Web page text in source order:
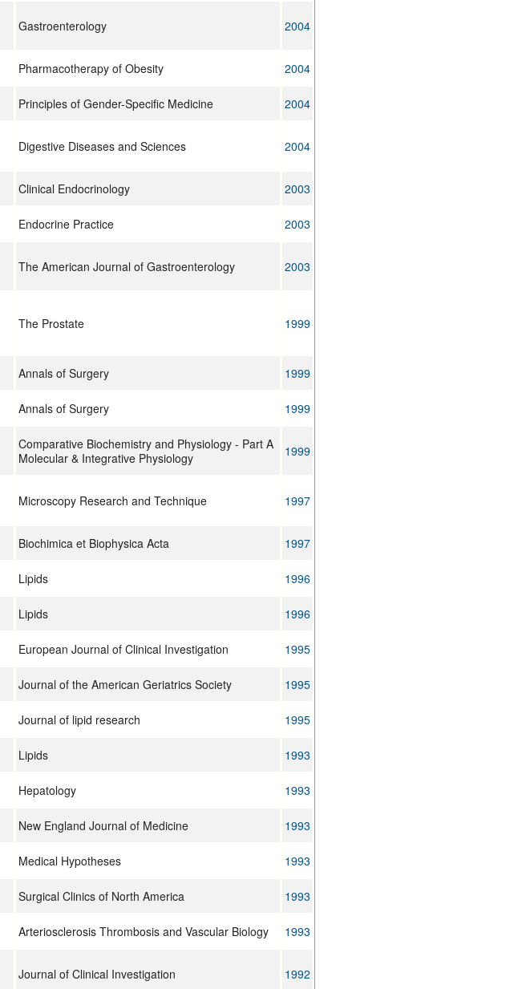
Gastroenterology 2004
Pharmacotherapy of Obesity
2004
Principles of Gender-Specific Medicine
2004
Digestive Diseases and Sciences 2004
Clinical Endocrinology
2003
Endocrine Practice
2003
The American Journal of Gastroenterology 2003
The Prostate 1999
Annals of Surgery
1999
Annals of Surgery
1999
Comparative Biochemistry and Physiology - Part A
Molecular & Integrative Physiology
1999
Microscopy Research and Technique 1997
Biochimica et Biophysica Acta
1997
Lipids
1996
Lipids
1996
European Journal of Clinical Investigation
1995
Journal of the American Geriatrics Society
1995
Journal of lipid research
1995
Lipids
1993
Hepatology
1993
New England Journal of Medicine
1993
Medical Hypotheses
1993
Surgical Clinics of North America
1993
Arteriosclerosis Thrombosis and Vascular Biology
1993
Journal of Clinical Investigation 1992